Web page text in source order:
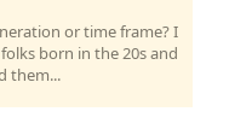
or time frame? I
born in the 20s and
them...